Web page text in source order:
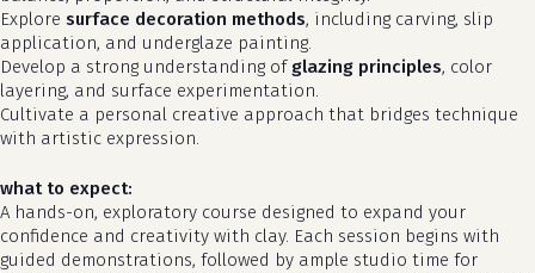
Explore surface decoration methods, including carving, slip
application, and underglaze painting.
Develop a strong understanding of glazing principles, color
layering, and surface experimentation.
Cultivate a personal creative approach that bridges technique
with artistic expression.
what to expect:
A hands-on, exploratory course designed to expand your
confidence and creativity with clay. Each session begins with
guided demonstrations, followed by ample studio time for